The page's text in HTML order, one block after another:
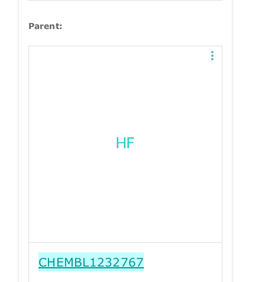
Parent:
CHEMBL1232767